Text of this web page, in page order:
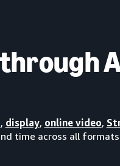
, display, online video,
time across all